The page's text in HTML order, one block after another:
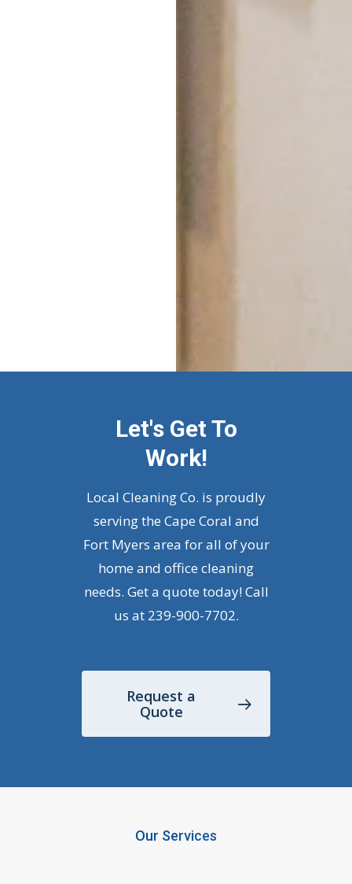
Let's Get To
Work!
Local Cleaning Co. is proudly
serving the Cape Coral and
Fort Myers area for all of your
home and office cleaning
needs. Get a quote today! Call
us at 239-900-7702.
Request a
Quote
Our Services